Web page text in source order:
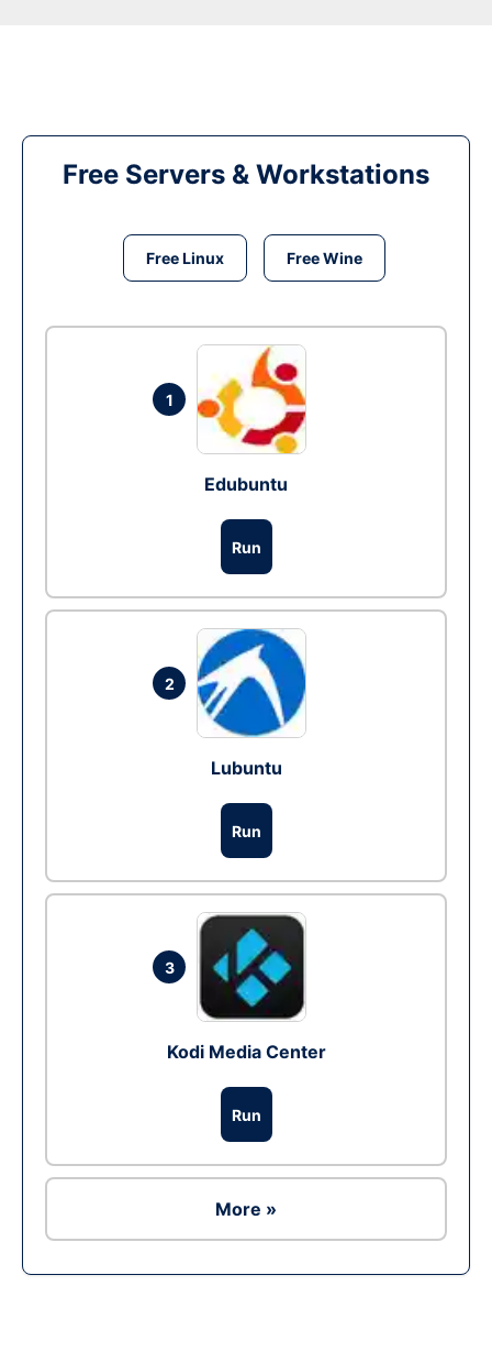
Free Servers & Workstations
Free Linux Free Wine
1
Edubuntu
Run
2
Lubuntu
Run
3
Kodi Media Center
Run
More »